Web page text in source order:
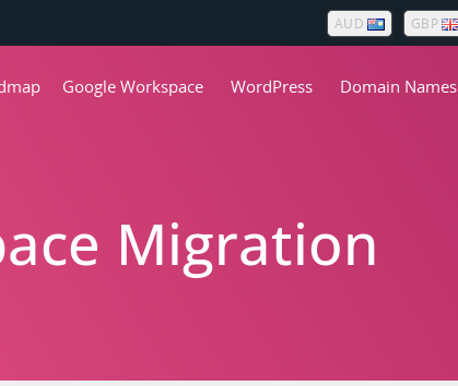
AUD GBP
Google Workspace WordPress Domain Names
Migration